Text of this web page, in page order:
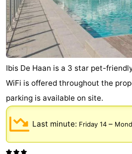
Het
Zwin
Flanders
-
Bruges
-
Ghent
-
Ypres
The
Coast
-
Nature
Het
Knokke-
-
Ibis De Haan is a 3 star pet-
WiFi is offered throughout the
parking is available on site.
Last minute: Friday 14 –